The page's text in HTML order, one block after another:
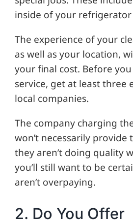
inside of your
The experience of your
as well as your location,
your final cost. Before
service, get at least three
local companies.
The company charging
won’t necessarily provide
they aren’t doing quality
you’ll still want to be
aren’t overpaying.
2. Do You Offer